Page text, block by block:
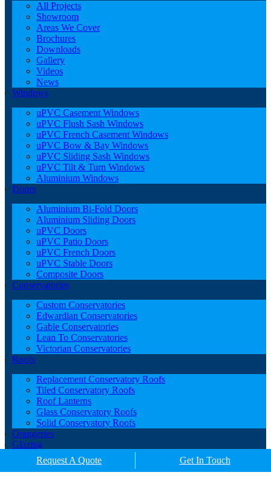
All Projects
Showroom
Areas We Cover
Brochures
Downloads
Gallery
Videos
News
Windows
uPVC Casement Windows
uPVC Flush Sash Windows
uPVC French Casement Windows
uPVC Bow & Bay Windows
uPVC Sliding Sash Windows
uPVC Tilt & Turn Windows
Aluminium Windows
Doors
Aluminium Bi-Fold Doors
Aluminium Sliding Doors
uPVC Doors
uPVC Patio Doors
uPVC French Doors
uPVC Stable Doors
Composite Doors
Conservatories
Custom Conservatories
Edwardian Conservatories
Gable Conservatories
Lean To Conservatories
Victorian Conservatories
Roofs
Replacement Conservatory Roofs
Tiled Conservatory Roofs
Roof Lanterns
Glass Conservatory Roofs
Solid Conservatory Roofs
Orangeries
Glazing
Porches
Contact
Request A Quote Get In Touch